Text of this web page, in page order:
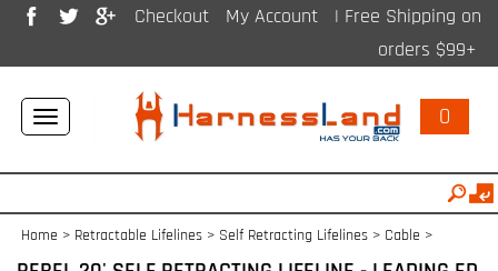
Checkout My Account
| Free Shipping on
orders $99+
Toggle
navigation
0
Home > Retractable Lifelines > Self Retracting Lifelines > Cable >